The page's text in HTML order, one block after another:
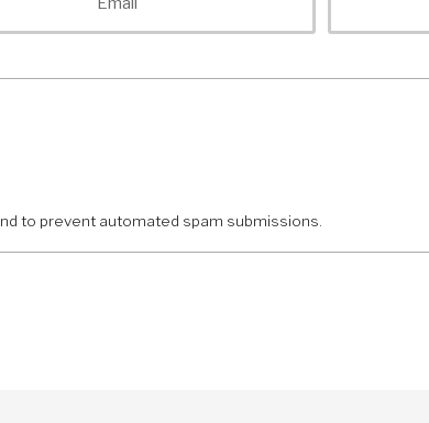
to prevent automated spam submissions.